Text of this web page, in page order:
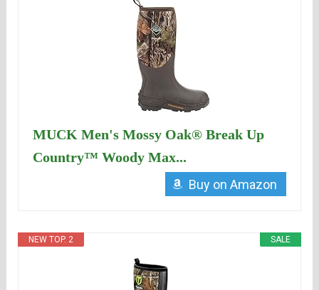
MUCK Men's Mossy Oak® Break Up
Country™ Woody Max...
Buy on Amazon
SALE
NEW TOP. 2